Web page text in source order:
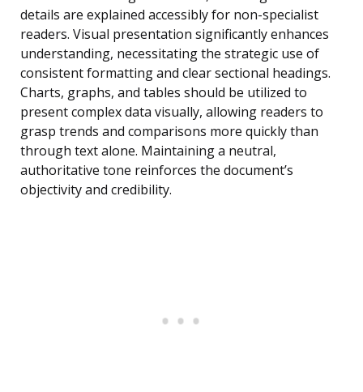
details are explained accessibly for non-specialist
readers. Visual presentation significantly enhances
understanding, necessitating the strategic use of
consistent formatting and clear sectional headings.
Charts, graphs, and tables should be utilized to
present complex data visually, allowing readers to
grasp trends and comparisons more quickly than
through text alone. Maintaining a neutral,
authoritative tone reinforces the document’s
objectivity and credibility.